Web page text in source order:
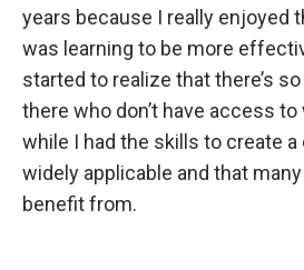
years because I really enjoyed
was learning to be more
started to realize that there’s
there who don’t have access
while I had the skills to create
widely applicable and that
benefit from.